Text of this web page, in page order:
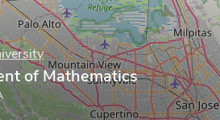
of Mathematics